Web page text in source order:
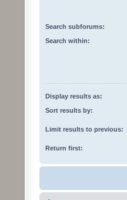
Search subforums:
Search within:
Display results as:
Sort results by:
Limit results to previous:
Return first: